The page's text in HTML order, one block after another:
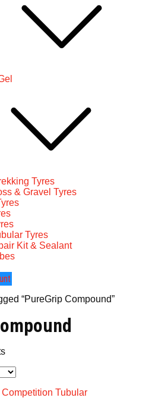
Tyres
& Gravel Tyres
Tyres
Kit & Sealant
“PureGrip Compound”